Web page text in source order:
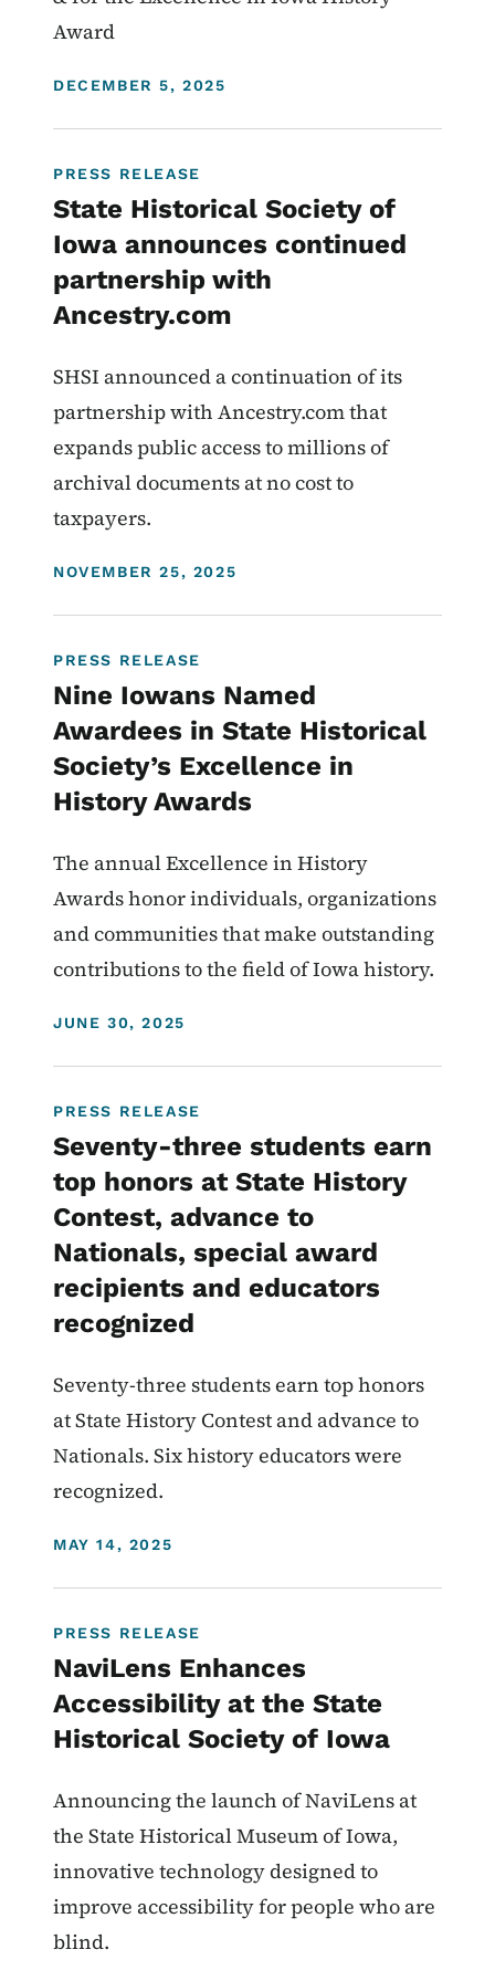
Award
DISPLAY DATE
DECEMBER 5, 2025
PRESS RELEASE
State Historical Society of
Iowa announces continued
partnership with
Ancestry.com
SHSI announced a continuation of its
partnership with Ancestry.com that
expands public access to millions of
archival documents at no cost to
taxpayers.
DISPLAY DATE
NOVEMBER 25, 2025
PRESS RELEASE
Nine Iowans Named
Awardees in State Historical
Society’s Excellence in
History Awards
The annual Excellence in History
Awards honor individuals, organizations
and communities that make outstanding
contributions to the field of Iowa history.
DISPLAY DATE
JUNE 30, 2025
PRESS RELEASE
Seventy-three students earn
top honors at State History
Contest, advance to
Nationals, special award
recipients and educators
recognized
Seventy-three students earn top honors
at State History Contest and advance to
Nationals. Six history educators were
recognized.
DISPLAY DATE
MAY 14, 2025
PRESS RELEASE
NaviLens Enhances
Accessibility at the State
Historical Society of Iowa
Announcing the launch of NaviLens at
the State Historical Museum of Iowa,
innovative technology designed to
improve accessibility for people who are
blind.